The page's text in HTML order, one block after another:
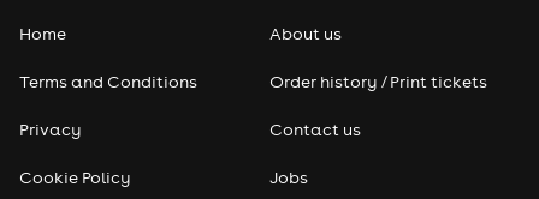
Home
Terms and Conditions
Privacy
Cookie Policy
About us
Order history / Print tickets
Contact us
Jobs